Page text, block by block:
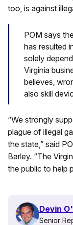
too, is against
POM says
has resulted
solely
Virginia
believes,
also skill
“We strongly
plague of illegal
the state,” said
Barley. “The
the public to help
Devin
Senior